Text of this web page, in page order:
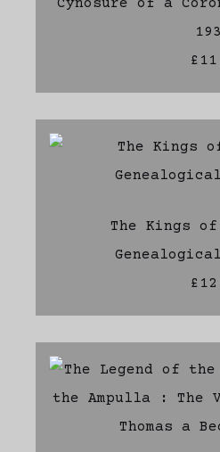
Cynosure of a
The Kings